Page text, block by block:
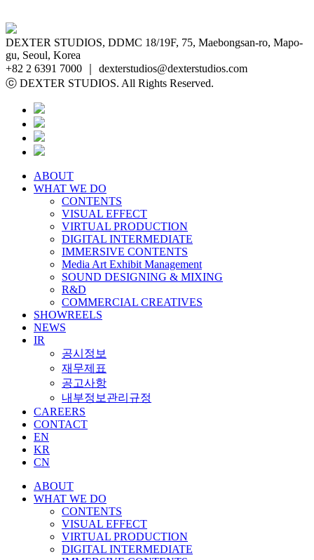
DEXTER STUDIOS, DDMC 18/19F, 75, Maebongsan-ro, Mapo-
gu, Seoul, Korea
+82 2 6391 7000 ｜ dexterstudios@dexterstudios.com
ⓒ DEXTER STUDIOS. All Rights Reserved.
ABOUT
WHAT WE DO
CONTENTS
VISUAL EFFECT
VIRTUAL PRODUCTION
DIGITAL INTERMEDIATE
IMMERSIVE CONTENTS
Media Art Exhibit Management
SOUND DESIGNING & MIXING
R&D
COMMERCIAL CREATIVES
SHOWREELS
NEWS
IR
공시정보
재무제표
공고사항
내부정보관리규정
CAREERS
CONTACT
EN
KR
CN
ABOUT
WHAT WE DO
CONTENTS
VISUAL EFFECT
VIRTUAL PRODUCTION
DIGITAL INTERMEDIATE